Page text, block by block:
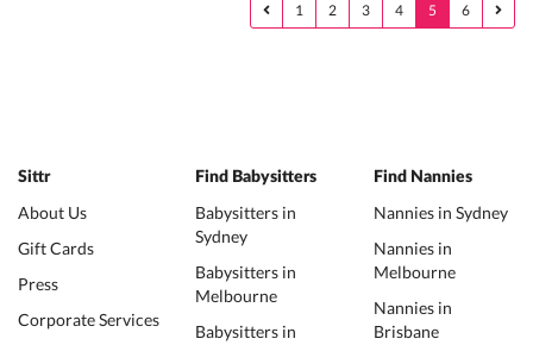
1 2 3 4 5 6
Sittr
About Us
Gift Cards
Press
Corporate Services
Find Babysitters
Babysitters in
Sydney
Babysitters in
Melbourne
Babysitters in
Find Nannies
Nannies in Sydney
Nannies in
Melbourne
Nannies in
Brisbane